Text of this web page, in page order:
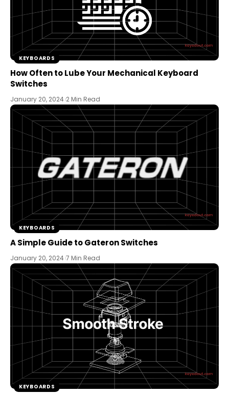
KEYBOARDS
How Often to Lube Your Mechanical Keyboard
Switches
January 20, 2024 2 Min Read
KEYBOARDS
A Simple Guide to Gateron Switches
January 20, 2024 7 Min Read
KEYBOARDS